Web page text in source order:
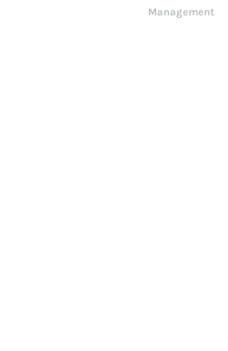
Management